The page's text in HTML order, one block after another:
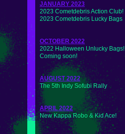
JANUARY 2023
2023 Cometdebris Action Club!
2023 Cometdebris Lucky Bags
OCTOBER 2022
2022 Halloween Unlucky Bags!
Coming soon!
AUGUST 2022
The 5th Indy Sofubi Rally
APRIL 2022
New Kappa Robo & Kid Ace!